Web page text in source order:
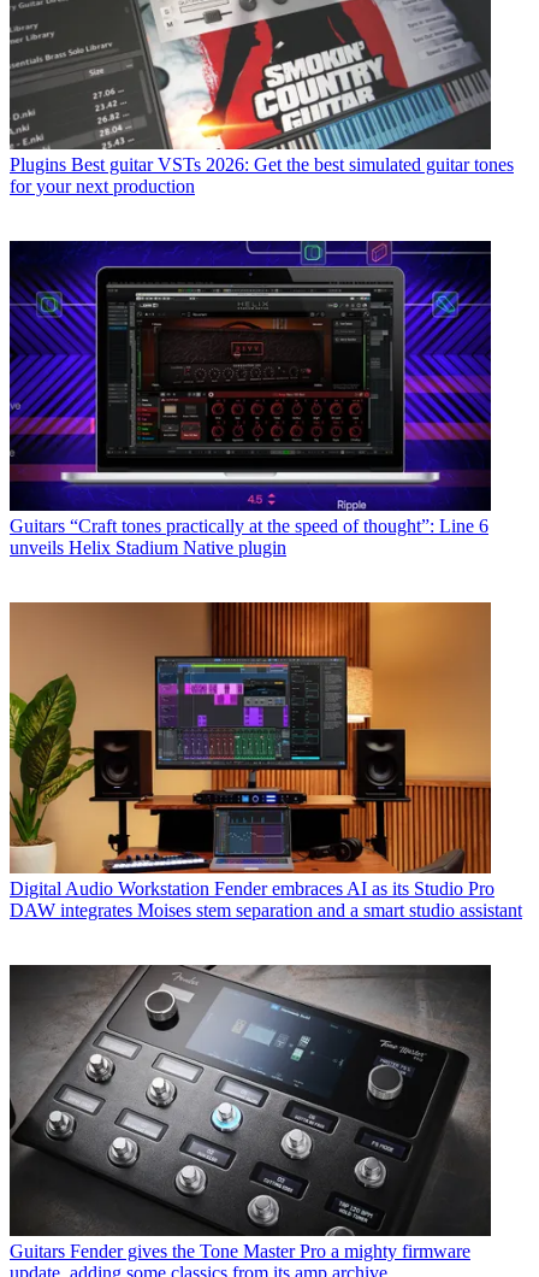
Plugins Best guitar VSTs 2026: Get the best simulated guitar tones
for your next production
Guitars “Craft tones practically at the speed of thought”: Line 6
unveils Helix Stadium Native plugin
Digital Audio Workstation Fender embraces AI as its Studio Pro
DAW integrates Moises stem separation and a smart studio assistant
Guitars Fender gives the Tone Master Pro a mighty firmware